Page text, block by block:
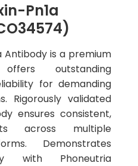
Pn1a
is a premium
outstanding
for demanding
Rigorously validated
ensures consistent,
across multiple
Demonstrates
with Phoneutria